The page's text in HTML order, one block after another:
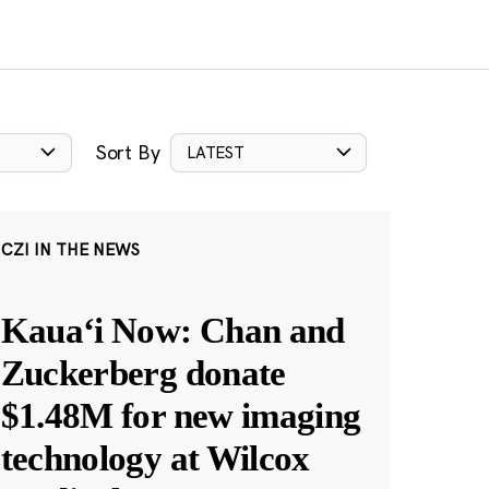
Sort By LATEST
CZI IN THE NEWS
Kauaʻi Now: Chan and
Zuckerberg donate
$1.48M for new imaging
technology at Wilcox